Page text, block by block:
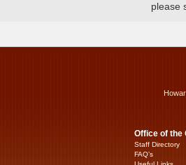
please
Office of the
Staff Directory
FAQ’s